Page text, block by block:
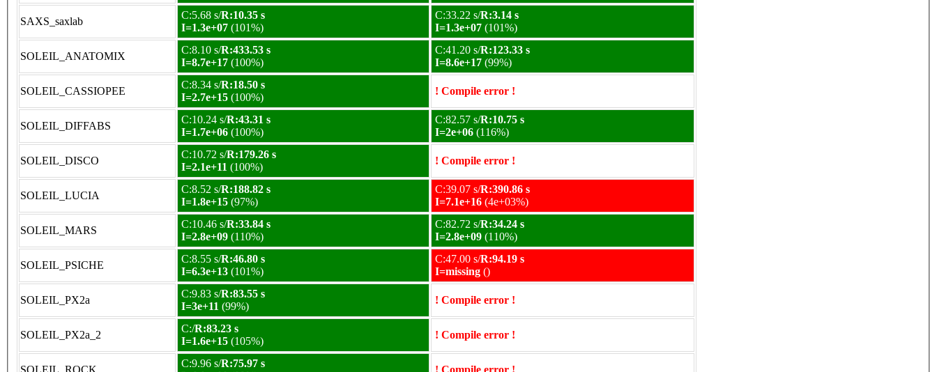
SAXS_saxlab
C:5.68 s/R:10.35 s
I=1.3e+07 (101%)
C:33.22 s/R:3.14 s
I=1.3e+07 (101%)
SOLEIL_ANATOMIX
C:8.10 s/R:433.53 s
I=8.7e+17 (100%)
C:41.20 s/R:123.33 s
I=8.6e+17 (99%)
SOLEIL_CASSIOPEE
C:8.34 s/R:18.50 s
I=2.7e+15 (100%)
! Compile error !
SOLEIL_DIFFABS
C:10.24 s/R:43.31 s
I=1.7e+06 (100%)
C:82.57 s/R:10.75 s
I=2e+06 (116%)
SOLEIL_DISCO
C:10.72 s/R:179.26 s
I=2.1e+11 (100%)
! Compile error !
SOLEIL_LUCIA
C:8.52 s/R:188.82 s
I=1.8e+15 (97%)
C:39.07 s/R:390.86 s
I=7.1e+16 (4e+03%)
SOLEIL_MARS
C:10.46 s/R:33.84 s
I=2.8e+09 (110%)
C:82.72 s/R:34.24 s
I=2.8e+09 (110%)
SOLEIL_PSICHE
C:8.55 s/R:46.80 s
I=6.3e+13 (101%)
C:47.00 s/R:94.19 s
I=missing ()
SOLEIL_PX2a
C:9.83 s/R:83.55 s
I=3e+11 (99%)
! Compile error !
SOLEIL_PX2a_2
C:/R:83.23 s
I=1.6e+15 (105%)
! Compile error !
C:9.96 s/R:75.97 s